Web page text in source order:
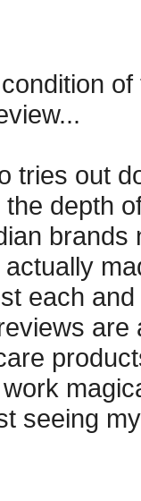
tries out
depth
each
seeing